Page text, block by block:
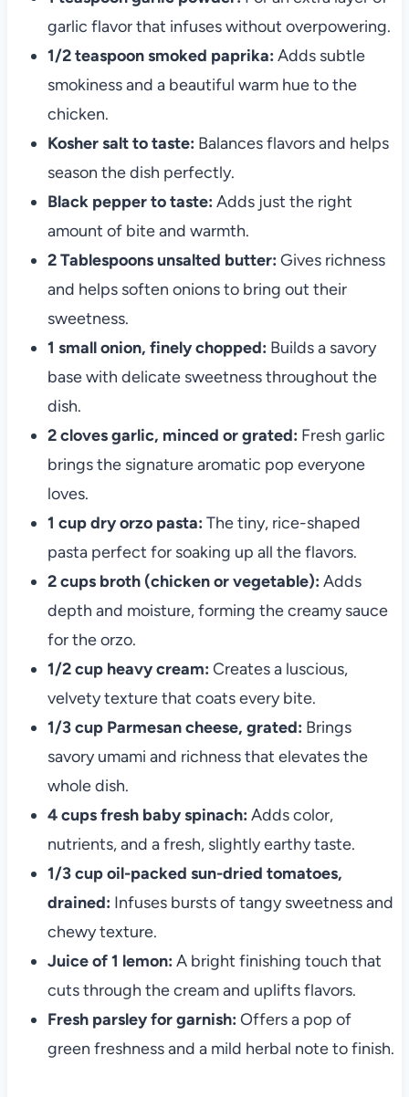
garlic flavor that infuses without overpowering.
1/2 teaspoon smoked paprika: Adds subtle
smokiness and a beautiful warm hue to the
chicken.
Kosher salt to taste: Balances flavors and helps
season the dish perfectly.
Black pepper to taste: Adds just the right
amount of bite and warmth.
2 Tablespoons unsalted butter: Gives richness
and helps soften onions to bring out their
sweetness.
1 small onion, finely chopped: Builds a savory
base with delicate sweetness throughout the
dish.
2 cloves garlic, minced or grated: Fresh garlic
brings the signature aromatic pop everyone
loves.
1 cup dry orzo pasta: The tiny, rice-shaped
pasta perfect for soaking up all the flavors.
2 cups broth (chicken or vegetable): Adds
depth and moisture, forming the creamy sauce
for the orzo.
1/2 cup heavy cream: Creates a luscious,
velvety texture that coats every bite.
1/3 cup Parmesan cheese, grated: Brings
savory umami and richness that elevates the
whole dish.
4 cups fresh baby spinach: Adds color,
nutrients, and a fresh, slightly earthy taste.
1/3 cup oil-packed sun-dried tomatoes,
drained: Infuses bursts of tangy sweetness and
chewy texture.
Juice of 1 lemon: A bright finishing touch that
cuts through the cream and uplifts flavors.
Fresh parsley for garnish: Offers a pop of
green freshness and a mild herbal note to finish.